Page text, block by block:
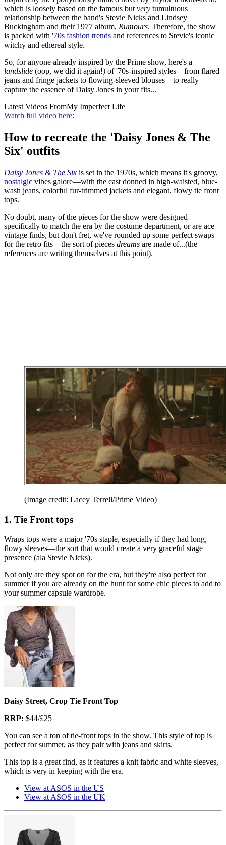
which is loosely based on the famous but very tumultuous
relationship between the band's Stevie Nicks and Lindsey
Buckingham and their 1977 album, Rumours. Therefore, the show
is packed with '70s fashion trends and references to Stevie's iconic
witchy and ethereal style.
So, for anyone already inspired by the Prime show, here's a
landslide (oop, we did it again!) of '70s-inspired styles—from flared
jeans and fringe jackets to flowing-sleeved blouses—to really
capture the essence of Daisy Jones in your fits...
Latest Videos FromMy Imperfect Life
Watch full video here:
How to recreate the 'Daisy Jones & The
Six' outfits
Daisy Jones & The Six is set in the 1970s, which means it's groovy,
nostalgic vibes galore—with the cast donned in high-waisted, blue-
wash jeans, colorful fur-trimmed jackets and elegant, flowy tie front
tops.
No doubt, many of the pieces for the show were designed
specifically to match the era by the costume department, or are ace
vintage finds, but don't fret, we've rounded up some perfect swaps
for the retro fits—the sort of pieces dreams are made of...(the
references are writing themselves at this point).
(Image credit: Lacey Terrell/Prime Video)
1. Tie Front tops
Wraps tops were a major '70s staple, especially if they had long,
flowy sleeves—the sort that would create a very graceful stage
presence (ala Stevie Nicks).
Not only are they spot on for the era, but they're also perfect for
summer if you are already on the hunt for some chic pieces to add to
your summer capsule wardrobe.
Daisy Street, Crop Tie Front Top
RRP: $44/£25
You can see a ton of tie-front tops in the show. This style of top is
perfect for summer, as they pair with jeans and skirts.
This top is a great find, as it features a knit fabric and white sleeves,
which is very in keeping with the era.
View at ASOS in the US
View at ASOS in the UK